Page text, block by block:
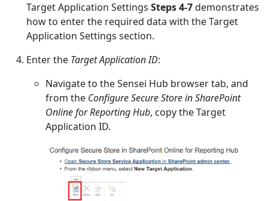
Target Application Settings Steps 4-7demonstrates
how to enter the required data with the Target
Application Settings section.
Enter the Target Application ID:
Navigate to the Sensei Hub browser tab, and
from the Configure Secure Store in SharePoint
Online for Reporting Hub, copy the Target
Application ID.